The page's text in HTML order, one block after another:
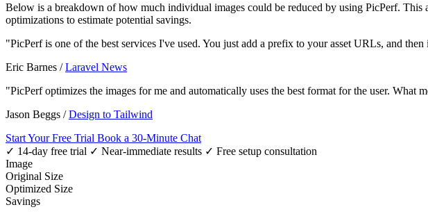
Below is a breakdown of how much individual images could be reduced by using PicPerf.
optimizations to estimate potential savings.
"PicPerf is one of the best services I've used. You just add a prefix to your asset URLs, and
Eric Barnes /Laravel News
"PicPerf optimizes the images for me and automatically uses the best format for the user. What
Jason Beggs /Design to Tailwind
Start Your Free Trial Book a 30-Minute Chat
✓ 14-day free trial ✓ Near-immediate results ✓ Free setup consultation
Image
Original Size
Optimized Size
Savings